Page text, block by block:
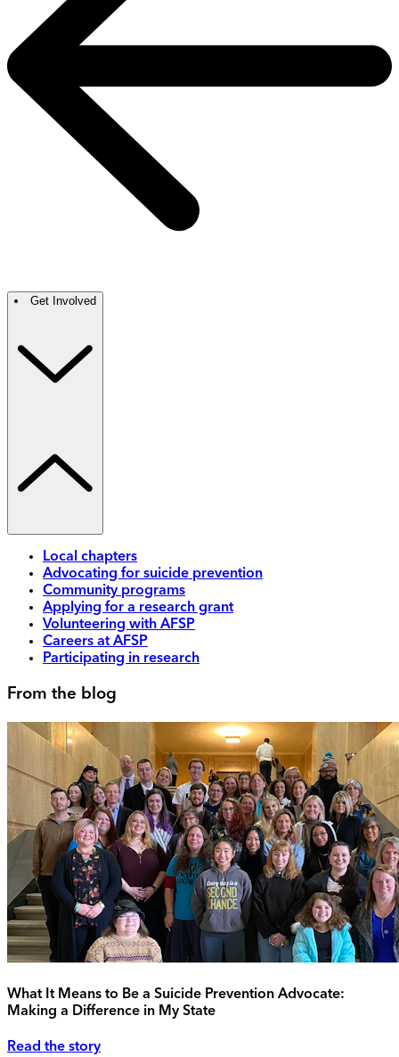
Get Involved
Local chapters
Advocating for suicide prevention
Community programs
Applying for a research grant
Volunteering with AFSP
Careers at AFSP
Participating in research
From the blog
What It Means to Be a Suicide Prevention Advocate:
Making a Difference in My State
Read the story